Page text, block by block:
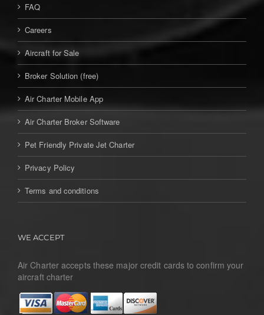
FAQ
Careers
Aircraft for Sale
Broker Solution (free)
Air Charter Mobile App
Air Charter Broker Software
Pet Friendly Private Jet Charter
Privacy Policy
Terms and conditions
WE ACCEPT
Air Charter accepts these major credit cards to confirm your
aircraft charter